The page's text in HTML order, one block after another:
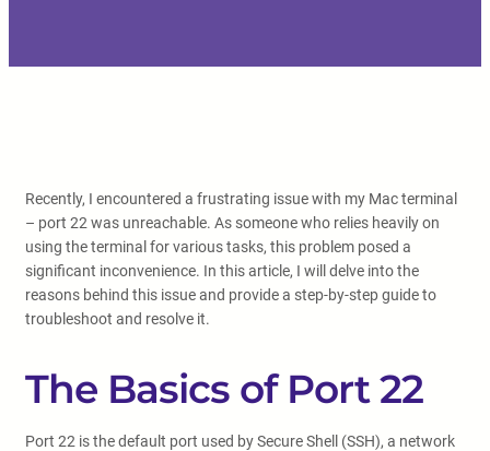
Recently, I encountered a frustrating issue with my Mac terminal
– port 22 was unreachable. As someone who relies heavily on
using the terminal for various tasks, this problem posed a
significant inconvenience. In this article, I will delve into the
reasons behind this issue and provide a step-by-step guide to
troubleshoot and resolve it.
The Basics of Port 22
Port 22 is the default port used by Secure Shell (SSH), a network